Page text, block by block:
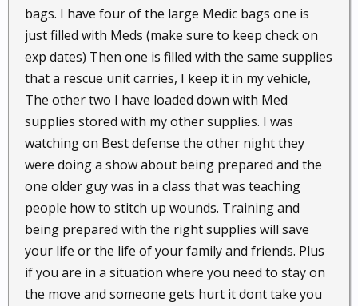
bags. I have four of the large Medic bags one is
just filled with Meds (make sure to keep check on
exp dates) Then one is filled with the same supplies
that a rescue unit carries, I keep it in my vehicle,
The other two I have loaded down with Med
supplies stored with my other supplies. I was
watching on Best defense the other night they
were doing a show about being prepared and the
one older guy was in a class that was teaching
people how to stitch up wounds. Training and
being prepared with the right supplies will save
your life or the life of your family and friends. Plus
if you are in a situation where you need to stay on
the move and someone gets hurt it dont take you